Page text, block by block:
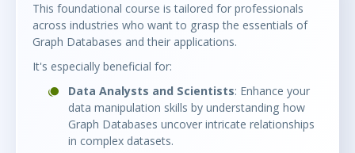
This foundational course is tailored for professionals
across industries who want to grasp the essentials of
Graph Databases and their applications.
It's especially beneficial for:
Data Analysts and Scientists: Enhance your
data manipulation skills by understanding how
Graph Databases uncover intricate relationships
in complex datasets.